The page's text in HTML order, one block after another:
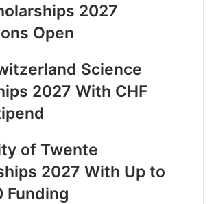
2027
Open
Science
2027 With CHF
of Twente
2027 With Up to
Funding